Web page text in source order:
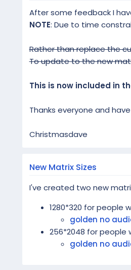
After some feedback I
NOTE: Due to time
Rather than replace the
To update to the new
This is now included in
Thanks everyone and
Christmasdave
New Matrix Sizes
I've created two new
1280*320 for people
golden no
256*2048 for people
golden no